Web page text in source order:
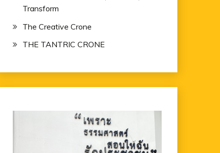
Transform
The Creative Crone
THE TANTRIC CRONE